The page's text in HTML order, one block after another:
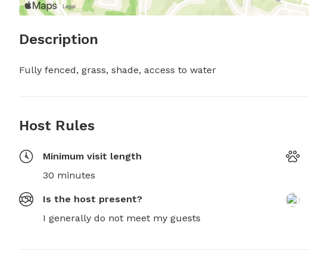
Description
Fully fenced, grass, shade, access to water
Host Rules
Minimum visit length
30 minutes
Is the host present?
I generally do not meet my guests